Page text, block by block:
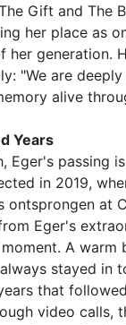
Gift and The
her place as
her generation.
"We are
alive
Years
Eger's passing
in 2019,
ontsprongen at
Eger's
A warm
stayed in
that
video calls,